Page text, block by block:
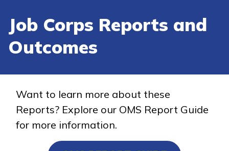
Campus Life
Train
Training Programs
Job Corps Reports and
Outcomes
Want to learn more about these
Reports? Explore our OMS Report Guide
for more information.